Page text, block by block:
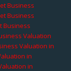
Business
Business
Business
Valuation
Valuation in
in
in